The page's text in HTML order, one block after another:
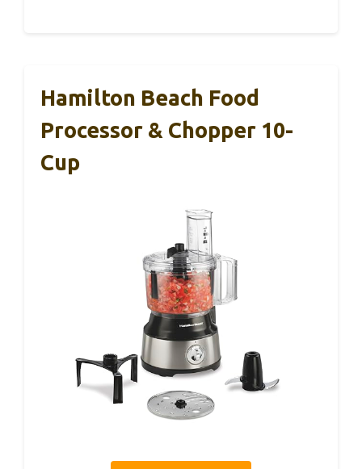
Hamilton Beach Food
Processor & Chopper 10-
Cup